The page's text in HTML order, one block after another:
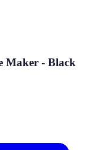
Maker - Black